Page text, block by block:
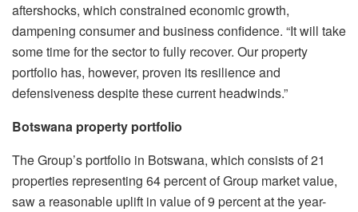
aftershocks, which constrained economic growth,
dampening consumer and business confidence. “It will take
some time for the sector to fully recover. Our property
portfolio has, however, proven its resilience and
defensiveness despite these current headwinds.”
Botswana property portfolio
The Group’s portfolio in Botswana, which consists of 21
properties representing 64 percent of Group market value,
saw a reasonable uplift in value of 9 percent at the year-